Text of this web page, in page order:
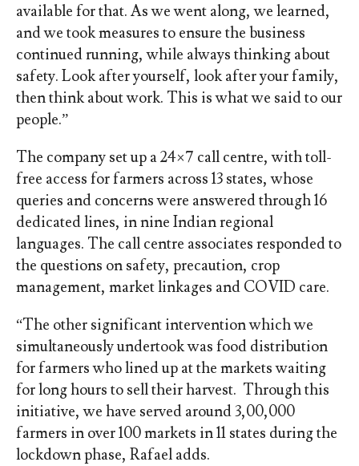
available for that. As we went along, we learned,
and we took measures to ensure the business
continued running, while always thinking about
safety. Look after yourself, look after your family,
then think about work. This is what we said to our
people.”
The company set up a 24×7 call centre, with toll-
free access for farmers across 13 states, whose
queries and concerns were answered through 16
dedicated lines, in nine Indian regional
languages. The call centre associates responded to
the questions on safety, precaution, crop
management, market linkages and COVID care.
“The other significant intervention which we
simultaneously undertook was food distribution
for farmers who lined up at the markets waiting
for long hours to sell their harvest. Through this
initiative, we have served around 3,00,000
farmers in over 100 markets in 11 states during the
lockdown phase, Rafael adds.